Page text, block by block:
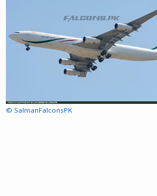
© SalmanFalconsPK